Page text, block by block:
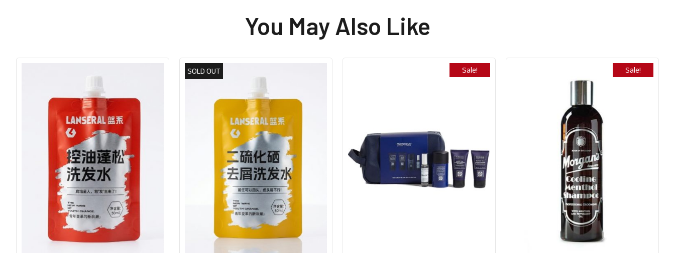
You May Also Like
SOLD OUT Sale! Sale!